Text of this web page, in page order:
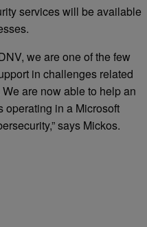
services will be available
we are one of the few
in challenges related
are now able to help an
operating in a Microsoft
says Mickos.